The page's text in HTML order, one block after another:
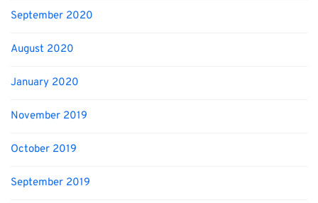
September 2020
August 2020
January 2020
November 2019
October 2019
September 2019